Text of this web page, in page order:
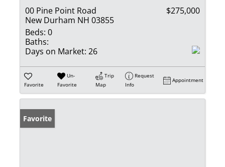
00 Pine Point Road
New Durham NH 03855
$275,000
Beds: 0
Baths:
Days on Market: 26
Favorite
Un-
Favorite
Trip
Map
Request
Info
Appointment
Favorite